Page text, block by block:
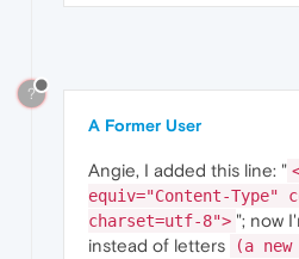
?
A Former User
Angie, I added this line: "
equiv="Content-Type"
charset=utf-8"> "; now
instead of letters
(a